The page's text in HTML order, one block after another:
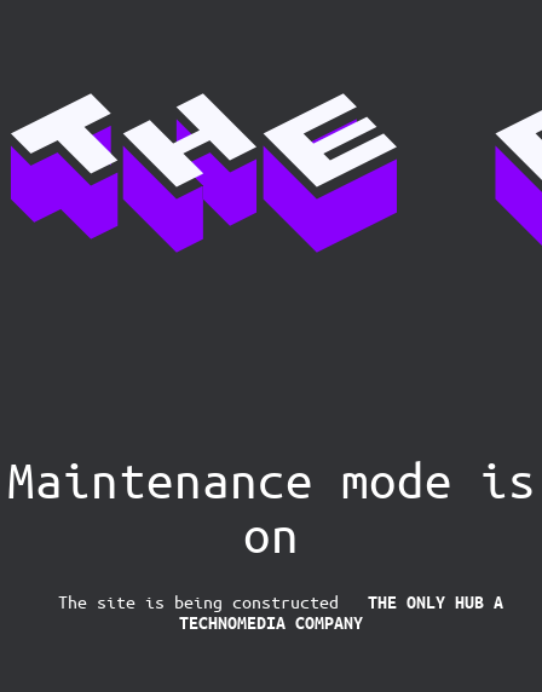
Maintenance mode is
on
The site is being constructed THE ONLY HUB A
TECHNOMEDIA COMPANY